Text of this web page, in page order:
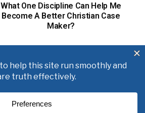
What One Discipline Can Help Me
Become A Better Christian Case
Maker?